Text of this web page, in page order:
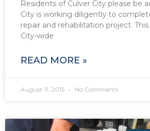
Residents of Culver City please be
City is working diligently to
repair and rehabilitation project.
City-wide
READ MORE »
August 11, 2015 No Comments